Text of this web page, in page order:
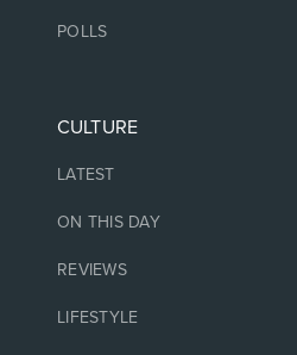
POLLS
CULTURE
LATEST
ON THIS DAY
REVIEWS
LIFESTYLE